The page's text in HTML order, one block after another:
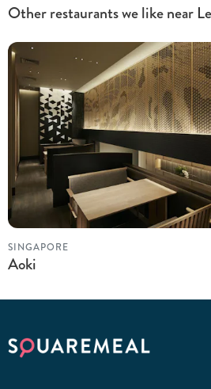
Other restaurants we like near
SINGAPORE
Aoki